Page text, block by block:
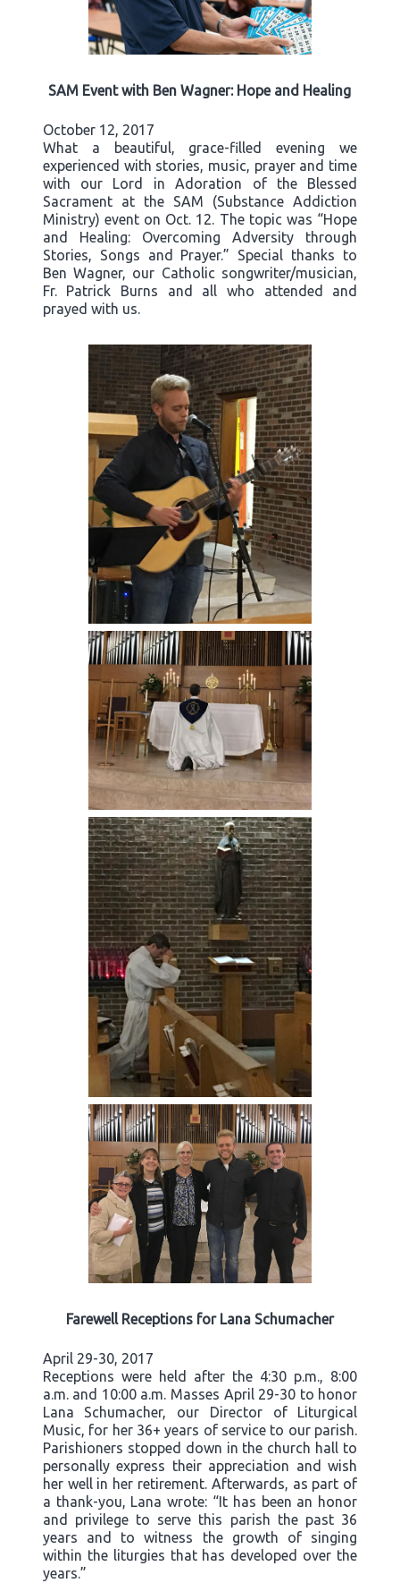
SAM Event with Ben Wagner: Hope and Healing
October 12, 2017
What a beautiful, grace-filled evening we
experienced with stories, music, prayer and time
with our Lord in Adoration of the Blessed
Sacrament at the SAM (Substance Addiction
Ministry) event on Oct. 12. The topic was “Hope
and Healing: Overcoming Adversity through
Stories, Songs and Prayer.” Special thanks to
Ben Wagner, our Catholic songwriter/musician,
Fr. Patrick Burns and all who attended and
prayed with us.
Farewell Receptions for Lana Schumacher
April 29-30, 2017
Receptions were held after the 4:30 p.m., 8:00
a.m. and 10:00 a.m. Masses April 29-30 to honor
Lana Schumacher, our Director of Liturgical
Music, for her 36+ years of service to our parish.
Parishioners stopped down in the church hall to
personally express their appreciation and wish
her well in her retirement. Afterwards, as part of
a thank-you, Lana wrote: “It has been an honor
and privilege to serve this parish the past 36
years and to witness the growth of singing
within the liturgies that has developed over the
years.”